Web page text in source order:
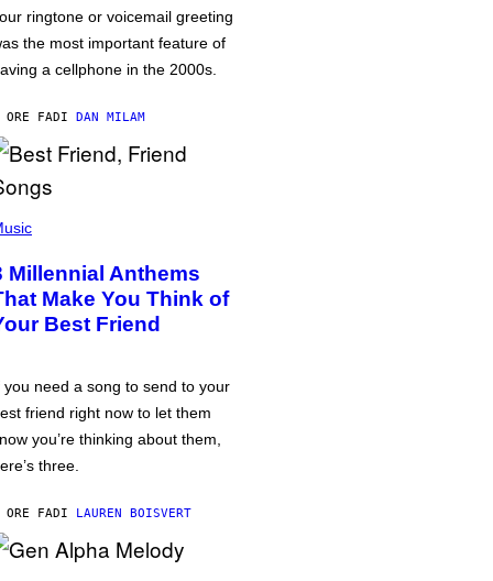
ringtone or voicemail greeting
the most important feature of
a cellphone in the 2000s.
ORE FADI DAN MILAM
Millennial Anthems
Make You Think of
Best Friend
you need a song to send to your
friend right now to let them
you’re thinking about them,
three.
ORE FADI LAUREN BOISVERT